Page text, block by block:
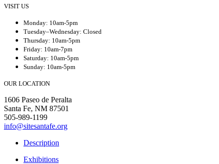
VISIT US
Monday: 10am-5pm
Tuesday–Wednesday: Closed
Thursday: 10am-5pm
Friday: 10am-7pm
Saturday: 10am-5pm
Sunday: 10am-5pm
OUR LOCATION
1606 Paseo de Peralta
Santa Fe, NM 87501
505-989-1199
info@sitesantafe.org
Description
Exhibitions